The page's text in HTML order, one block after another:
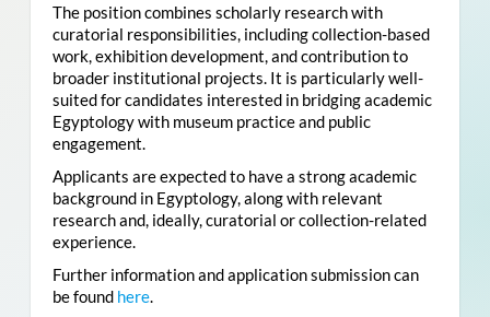
The position combines scholarly research with
curatorial responsibilities, including collection-based
work, exhibition development, and contribution to
broader institutional projects. It is particularly well-
suited for candidates interested in bridging academic
Egyptology with museum practice and public
engagement.
Applicants are expected to have a strong academic
background in Egyptology, along with relevant
research and, ideally, curatorial or collection-related
experience.
Further information and application submission can
be found here.